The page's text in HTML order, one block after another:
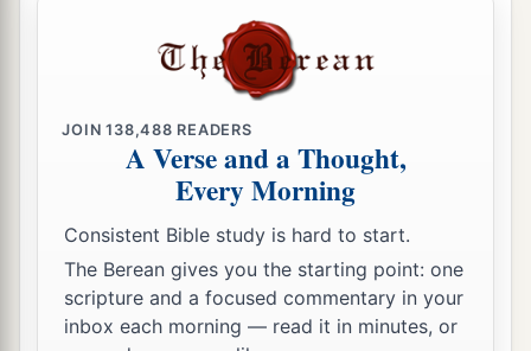
JOIN138,488 READERS
A Verse and a Thought,
Every Morning
Consistent Bible study is hard to start.
The Berean gives you the starting point: one
scripture and a focused commentary in your
inbox each morning — read it in minutes, or